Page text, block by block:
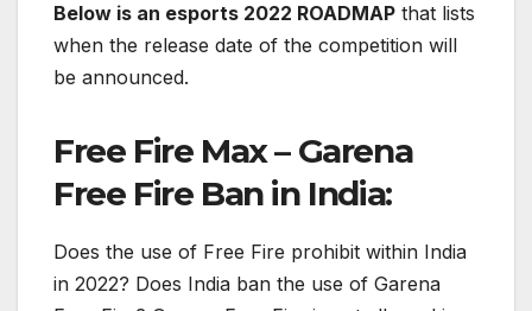
Below is an esports 2022 ROADMAP that lists
when the release date of the competition will
be announced.
Free Fire Max – Garena
Free Fire Ban in India:
Does the use of Free Fire prohibit within India
in 2022? Does India ban the use of Garena